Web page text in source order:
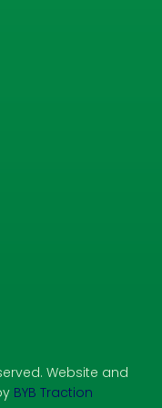
Website and
BYB Traction